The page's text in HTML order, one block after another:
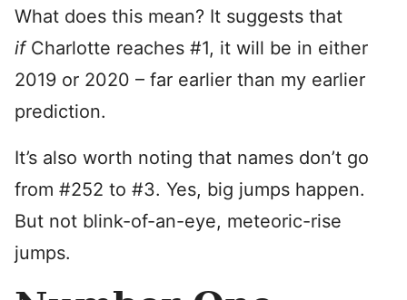
What does this mean? It suggests that
if Charlotte reaches #1, it will be in either
2019 or 2020 – far earlier than my earlier
prediction.
It’s also worth noting that names don’t go
from #252 to #3. Yes, big jumps happen.
But not blink-of-an-eye, meteoric-rise
jumps.